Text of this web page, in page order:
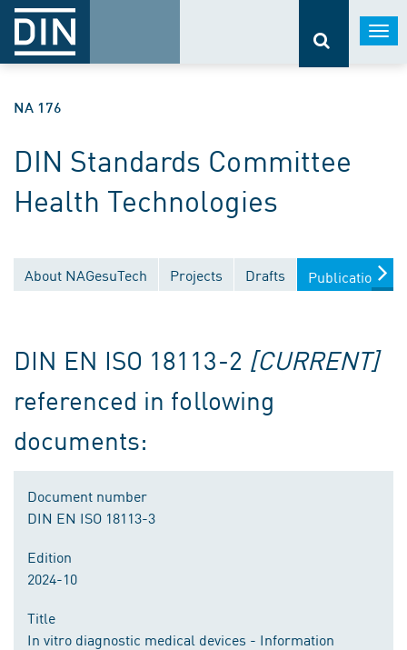
NA 176
DIN Standards Committee
Health Technologies
About NAGesuTech Projects Drafts Publications
DIN EN ISO 18113-2 [CURRENT]
referenced in following
documents:
Document number
DIN EN ISO 18113-3
Edition
2024-10
Title
In vitro diagnostic medical devices - Information